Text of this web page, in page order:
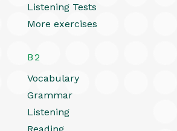
Listening Tests
More exercises
B2
Vocabulary
Grammar
Listening